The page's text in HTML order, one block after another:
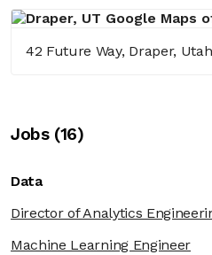
42 Future Way, Draper,
Jobs(16)
Data
Director of Analytics
Machine Learning Engineer